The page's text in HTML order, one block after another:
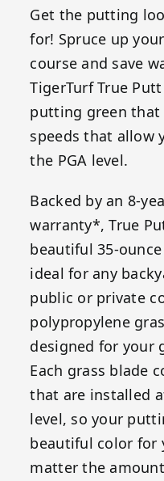
Get the putting
for! Spruce up
course and save
TigerTurf True
putting green that
speeds that allow
the PGA level.
Backed by an 8-
warranty*, True
beautiful 35-
ideal for any
public or private
polypropylene
designed for your
Each grass blade
that are installed
level, so your
beautiful color for
matter the